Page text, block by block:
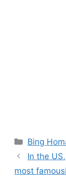
Bing
In the
most